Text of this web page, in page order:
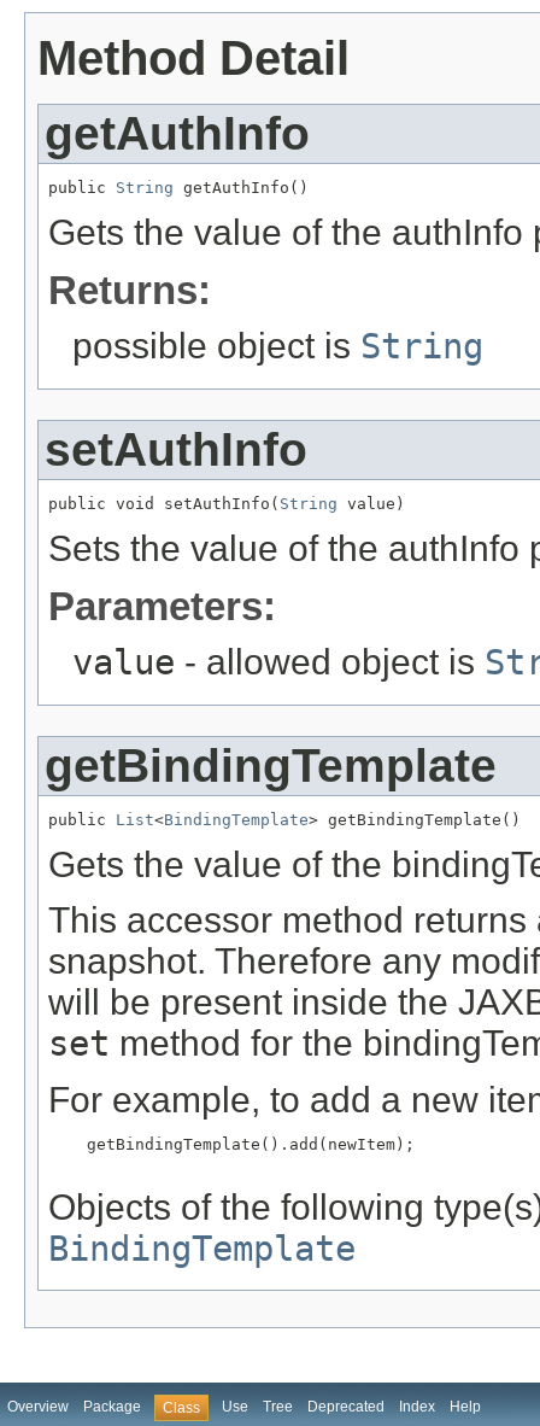
Method Detail
getAuthInfo
public String getAuthInfo()
Gets the value of the authInfo
Returns:
possible object is String
setAuthInfo
public void setAuthInfo( String value)
Sets the value of the authInfo
Parameters:
value - allowed object is
getBindingTemplate
public List<BindingTemplate> getBindingTemplate()
Gets the value of the
This accessor method
snapshot. Therefore any
will be present inside the
set method for the
For example, to add a new
    getBindingTemplate().add(newItem);
Objects of the following
BindingTemplate
Overview Package Class Use Tree Deprecated Index Help